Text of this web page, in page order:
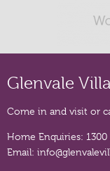
Glenvale
Come in and visit or
Home Enquiries: 1300
Email: